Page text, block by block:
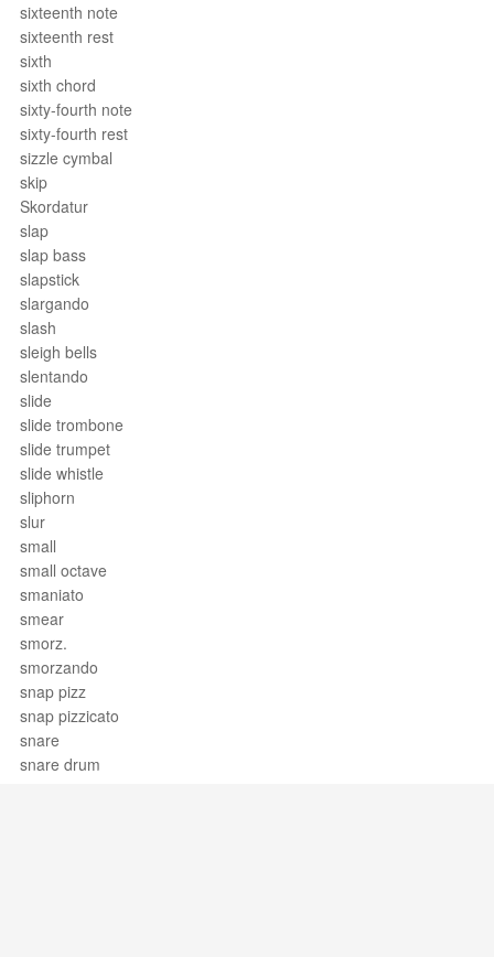
sixteenth note
sixteenth rest
sixth
sixth chord
sixty-fourth note
sixty-fourth rest
sizzle cymbal
skip
Skordatur
slap
slap bass
slapstick
slargando
slash
sleigh bells
slentando
slide
slide trombone
slide trumpet
slide whistle
sliphorn
slur
small
small octave
smaniato
smear
smorz.
smorzando
snap pizz
snap pizzicato
snare
snare drum